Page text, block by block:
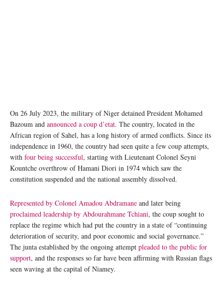
On 26 July 2023, the military of Niger detained President Mohamed
Bazoum and announced a coup d’etat. The country, located in the
African region of Sahel, has a long history of armed conflicts. Since its
independence in 1960, the country had seen quite a few coup attempts,
with four being successful, starting with Lieutenant Colonel Seyni
Kountche overthrow of Hamani Diori in 1974 which saw the
constitution suspended and the national assembly dissolved.
Represented by Colonel Amadou Abdramane and later being
proclaimed leadership by Abdourahmane Tchiani, the coup sought to
replace the regime which had put the country in a state of “continuing
deterioration of security, and poor economic and social governance.”
The junta established by the ongoing attempt pleaded to the public for
support, and the responses so far have been affirming with Russian flags
seen waving at the capital of Niamey.